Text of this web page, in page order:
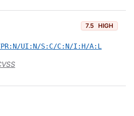
7.5 HIGH
PR:N/UI:N/S:C/C:N/I:H/A:L